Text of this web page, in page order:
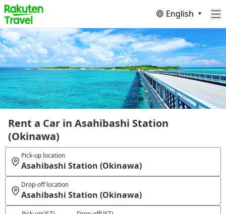
English
Rent a Car in Asahibashi Station
(Okinawa)
Pick-up location
Asahibashi Station (Okinawa)
Drop-off location
Asahibashi Station (Okinawa)